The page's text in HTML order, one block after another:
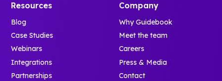
Resources
Blog
Case Studies
Webinars
Integrations
Partnerships
Company
Why Guidebook
Meet the team
Careers
Press & Media
Contact